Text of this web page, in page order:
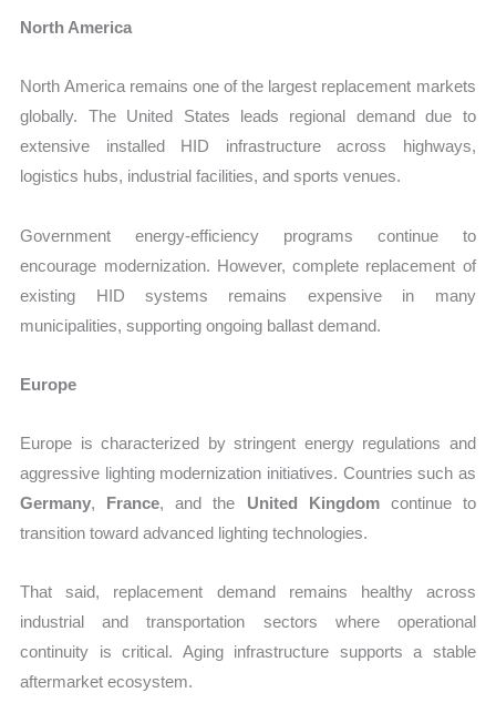
North America
North America remains one of the largest replacement markets
globally. The United States leads regional demand due to
extensive installed HID infrastructure across highways,
logistics hubs, industrial facilities, and sports venues.
Government energy-efficiency programs continue to
encourage modernization. However, complete replacement of
existing HID systems remains expensive in many
municipalities, supporting ongoing ballast demand.
Europe
Europe is characterized by stringent energy regulations and
aggressive lighting modernization initiatives. Countries such as
Germany, France, and the United Kingdomcontinue to
transition toward advanced lighting technologies.
That said, replacement demand remains healthy across
industrial and transportation sectors where operational
continuity is critical. Aging infrastructure supports a stable
aftermarket ecosystem.